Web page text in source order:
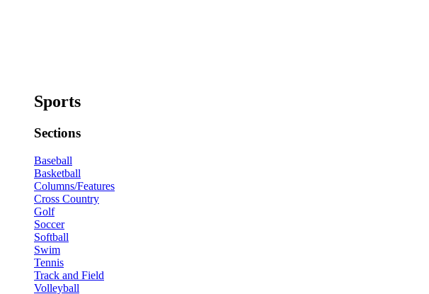
Sports
Sections
Baseball
Basketball
Columns/Features
Cross Country
Golf
Soccer
Softball
Swim
Tennis
Track and Field
Volleyball